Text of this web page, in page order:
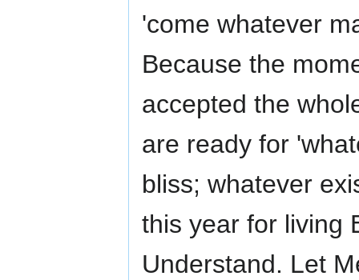
'come whatever
Because the
accepted the
are ready for
bliss; whatever
this year for living
Understand. Let